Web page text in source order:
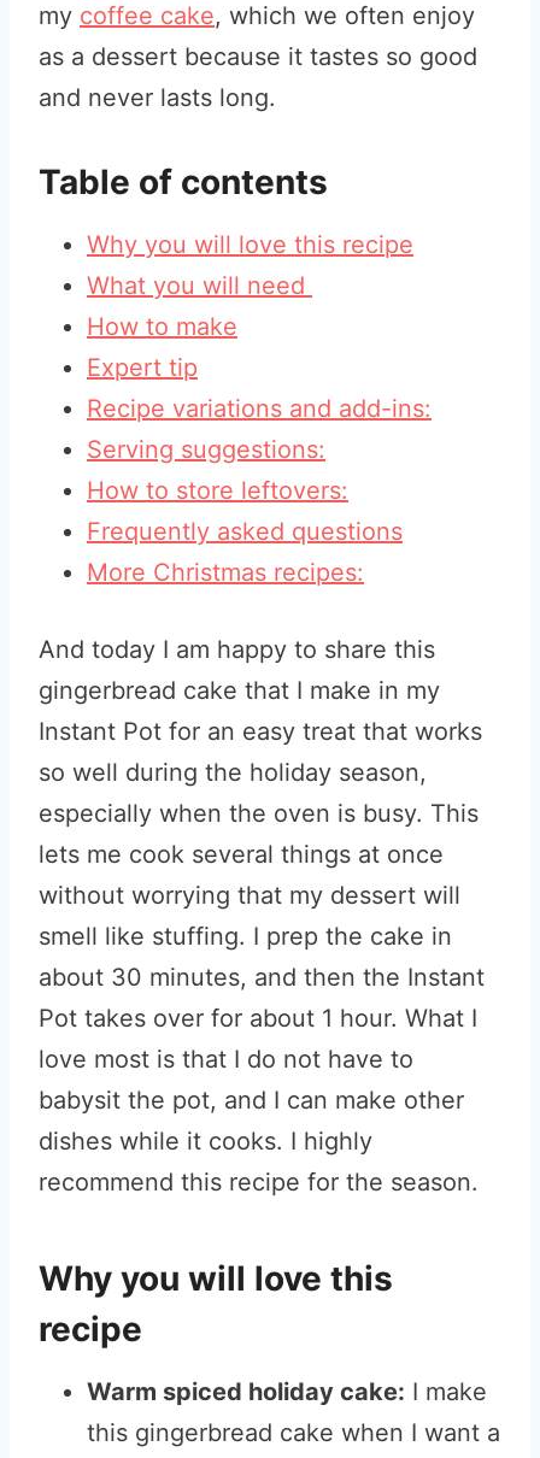
my coffee cake, which we often enjoy
as a dessert because it tastes so good
and never lasts long.
Table of contents
Why you will love this recipe
What you will need
How to make
Expert tip
Recipe variations and add-ins:
Serving suggestions:
How to store leftovers:
Frequently asked questions
More Christmas recipes:
And today I am happy to share this
gingerbread cake that I make in my
Instant Pot for an easy treat that works
so well during the holiday season,
especially when the oven is busy. This
lets me cook several things at once
without worrying that my dessert will
smell like stuffing. I prep the cake in
about 30 minutes, and then the Instant
Pot takes over for about 1 hour. What I
love most is that I do not have to
babysit the pot, and I can make other
dishes while it cooks. I highly
recommend this recipe for the season.
Why you will love this
recipe
Warm spiced holiday cake: I make
this gingerbread cake when I want a